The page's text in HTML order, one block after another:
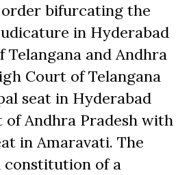
order bifurcating the
in Hyderabad
Telangana and Andhra
Court of Telangana
seat in Hyderabad
Andhra Pradesh with
in Amaravati. The
of a